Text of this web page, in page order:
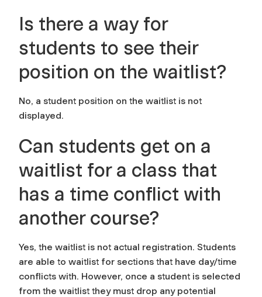
Is there a way for
students to see their
position on the waitlist?
No, a student position on the waitlist is not
displayed.
Can students get on a
waitlist for a class that
has a time conflict with
another course?
Yes, the waitlist is not actual registration. Students
are able to waitlist for sections that have day/time
conflicts with. However, once a student is selected
from the waitlist they must drop any potential